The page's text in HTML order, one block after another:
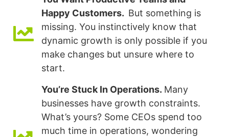
Happy Customers. But something is
missing. You instinctively know that
dynamic growth is only possible if you
make changes but unsure where to
start.
You’re Stuck In Operations. Many
businesses have growth constraints.
What’s yours? Some CEOs spend too
much time in operations, wondering